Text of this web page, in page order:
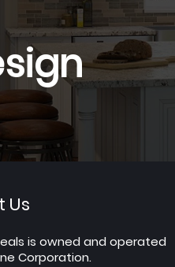
Us
is owned and operated
Corporation.